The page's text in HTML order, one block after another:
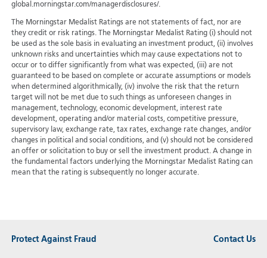
global.morningstar.com/managerdisclosures/.
The Morningstar Medalist Ratings are not statements of fact, nor are
they credit or risk ratings. The Morningstar Medalist Rating (i) should not
be used as the sole basis in evaluating an investment product, (ii) involves
unknown risks and uncertainties which may cause expectations not to
occur or to differ significantly from what was expected, (iii) are not
guaranteed to be based on complete or accurate assumptions or models
when determined algorithmically, (iv) involve the risk that the return
target will not be met due to such things as unforeseen changes in
management, technology, economic development, interest rate
development, operating and/or material costs, competitive pressure,
supervisory law, exchange rate, tax rates, exchange rate changes, and/or
changes in political and social conditions, and (v) should not be considered
an offer or solicitation to buy or sell the investment product. A change in
the fundamental factors underlying the Morningstar Medalist Rating can
mean that the rating is subsequently no longer accurate.
Protect Against Fraud Contact Us